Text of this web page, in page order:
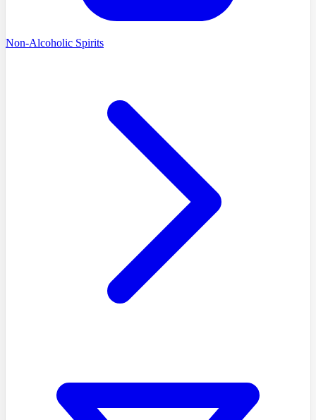
Non-Alcoholic Spirits